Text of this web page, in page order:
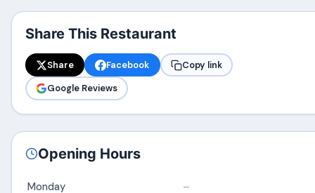
Share This Restaurant
Share Facebook
Copy link
Google Reviews
Opening Hours
Monday –